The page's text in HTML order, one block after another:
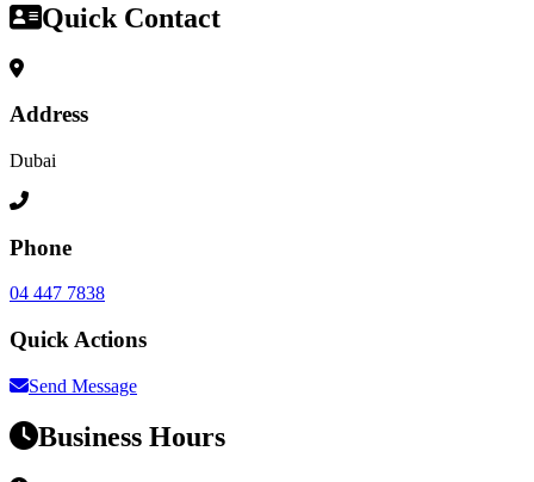
Quick Contact
Address
Dubai
Phone
04 447 7838
Quick Actions
Send Message
Business Hours